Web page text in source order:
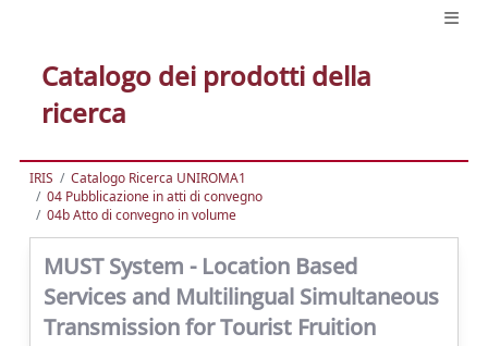
Catalogo dei prodotti della
ricerca
IRIS
Catalogo Ricerca UNIROMA1
04 Pubblicazione in atti di convegno
04b Atto di convegno in volume
MUST System - Location Based
Services and Multilingual Simultaneous
Transmission for Tourist Fruition